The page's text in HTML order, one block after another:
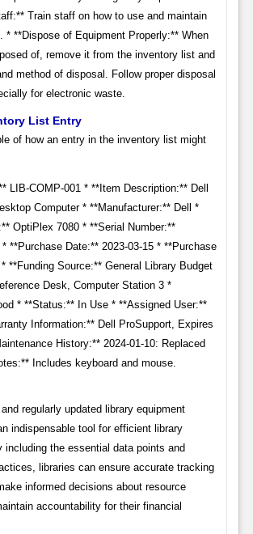
Train staff on how to use and maintain
* **Dispose of Equipment Properly:** When
of, remove it from the inventory list and
method of disposal. Follow proper disposal
for electronic waste.
List Entry
of how an entry in the inventory list might
LIB-COMP-001 * **Item Description:** Dell
Computer * **Manufacturer:** Dell *
OptiPlex 7080 * **Serial Number:**
**Purchase Date:** 2023-03-15 * **Purchase
**Funding Source:** General Library Budget
Desk, Computer Station 3 *
* **Status:** In Use * **Assigned User:**
Information:** Dell ProSupport, Expires
History:** 2024-01-10: Replaced
Includes keyboard and mouse.
regularly updated library equipment
indispensable tool for efficient library
including the essential data points and
libraries can ensure accurate tracking
informed decisions about resource
accountability for their financial